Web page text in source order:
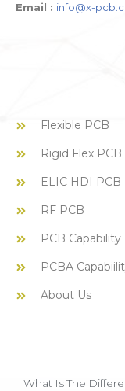
Email : info@x-
Flexible PCB
Rigid Flex PCB
ELIC HDI PCB
RF PCB
PCB Capability
PCBA
About Us
What Is The